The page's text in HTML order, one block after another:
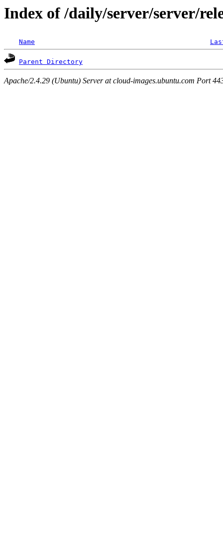
Index of /daily/server/server/
Name
Parent Directory
Apache/2.4.29 (Ubuntu) Server at cloud-images.ubuntu.com Port